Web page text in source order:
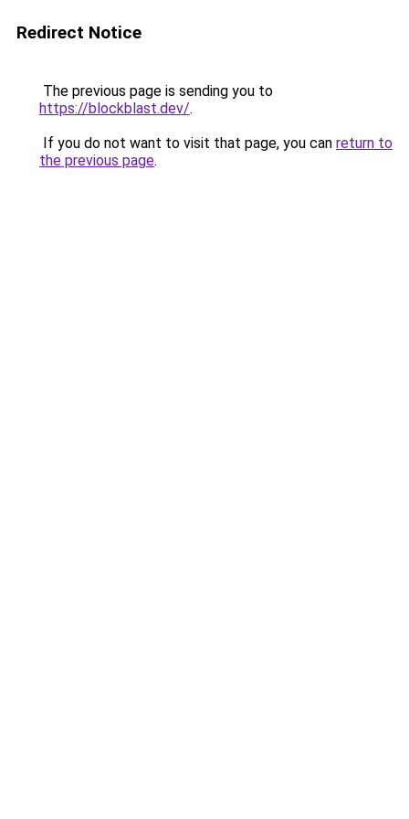
Redirect Notice
The previous page is sending you to
https://blockblast.dev/.
If you do not want to visit that page, you can return to
the previous page.